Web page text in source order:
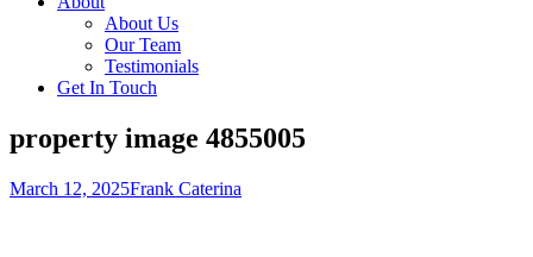
About Us
Our Team
Testimonials
Get In Touch
property image 4855005
March 12, 2025Frank Caterina